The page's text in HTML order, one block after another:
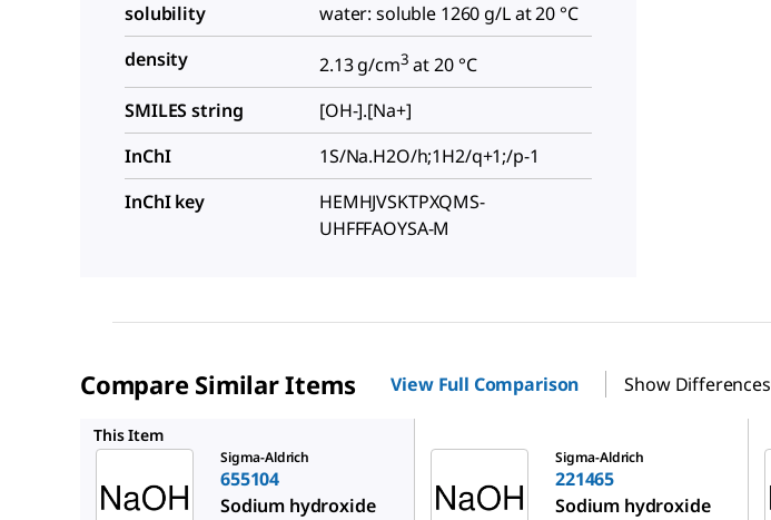
solubility
water: soluble 1260 g/L at 20 °C
density
2.13 g/cm3 at 20 °C
SMILES string
[OH-].[Na+]
InChI
1S/Na.H2O/h;1H2/q+1;/p-1
InChI key
HEMHJVSKTPXQMS-
UHFFFAOYSA-M
Compare Similar Items View Full Comparison Show Differences
This Item
Sigma-Aldrich
655104
Sodium hydroxide
Sigma-Aldrich
221465
Sodium hydroxide